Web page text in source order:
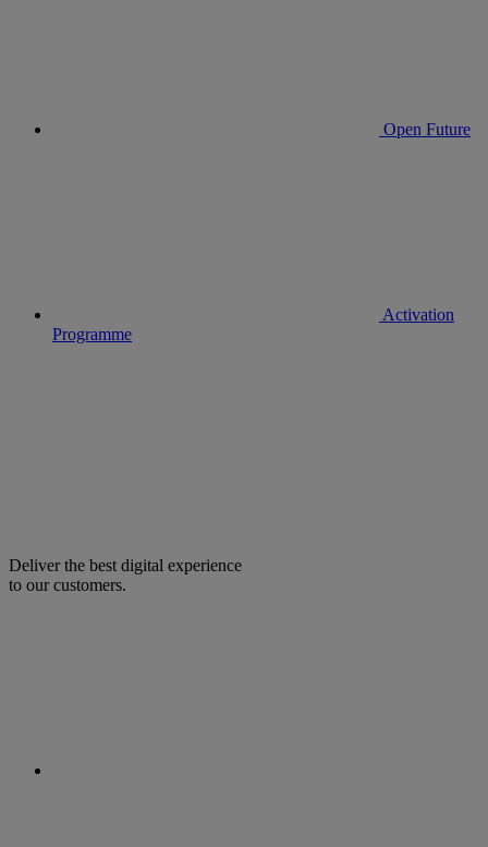
Open Future
Activation
Programme
Deliver the best digital experience
to our customers.